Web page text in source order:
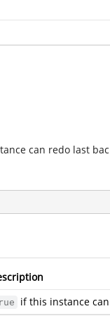
can redo last
if this instance